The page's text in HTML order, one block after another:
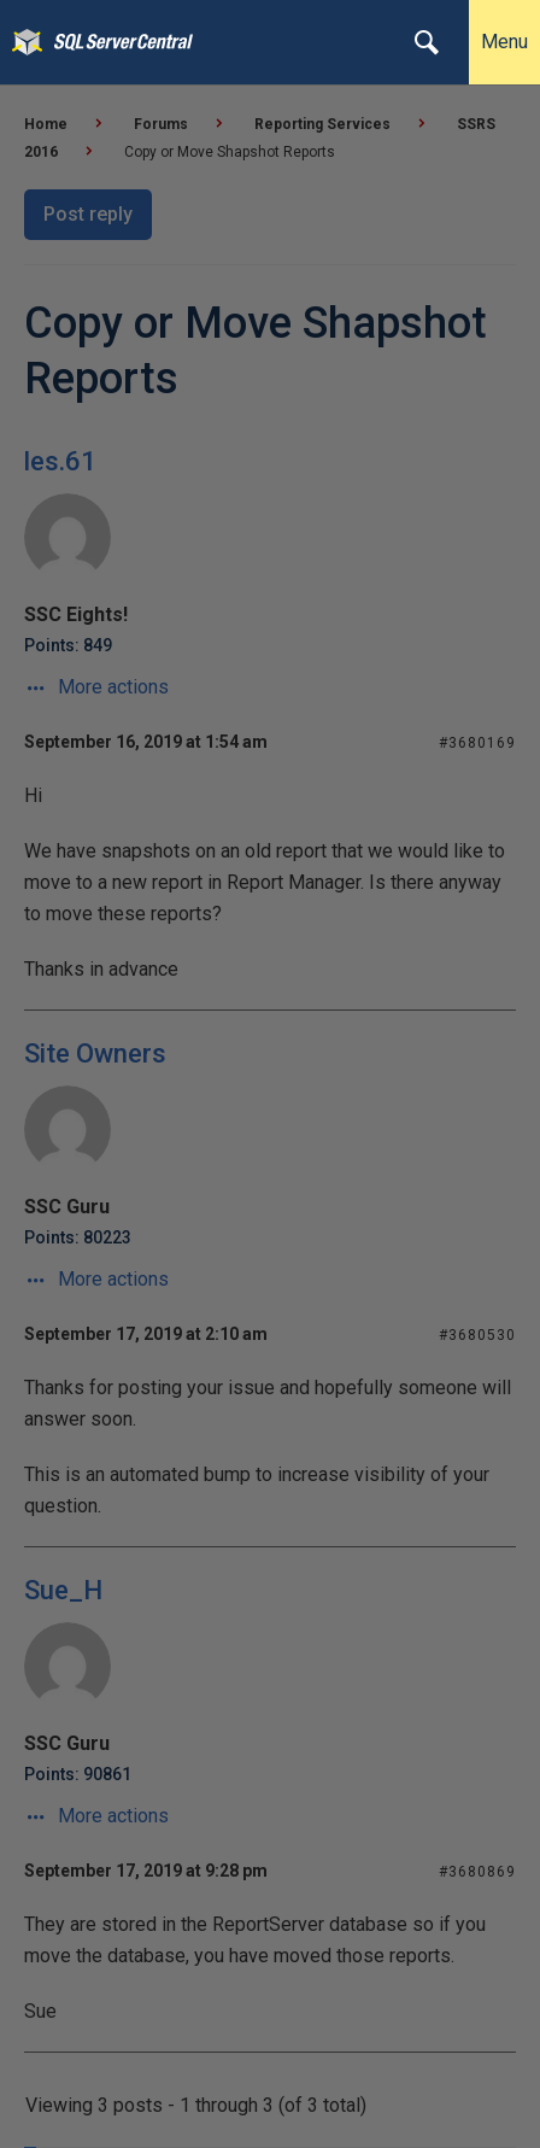
Menu
Home Forums Reporting Services
SSRS
2016
Copy or Move Shapshot Reports
Post reply
Copy or Move Shapshot
Reports
les.61
SSC Eights!
Points: 849
More actions
September 16, 2019 at 1:54 am #3680169
Hi
We have snapshots on an old report that we would like to
move to a new report in Report Manager. Is there anyway
to move these reports?
Thanks in advance
Site Owners
SSC Guru
Points: 80223
More actions
September 17, 2019 at 2:10 am #3680530
Thanks for posting your issue and hopefully someone will
answer soon.
This is an automated bump to increase visibility of your
question.
Sue_H
SSC Guru
Points: 90861
More actions
September 17, 2019 at 9:28 pm #3680869
They are stored in the ReportServer database so if you
move the database, you have moved those reports.
Sue
Viewing 3 posts - 1 through 3 (of 3 total)